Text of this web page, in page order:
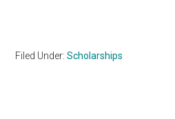
Filed Under:Scholarships